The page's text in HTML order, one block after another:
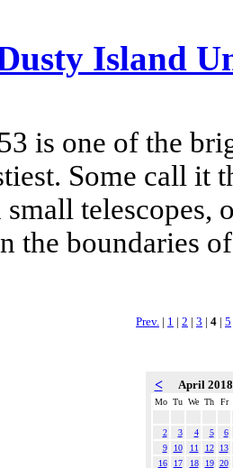
Island
is one of the
Some call it
small
the boundaries
Prev. | 1 | 2 | 3 | 4 | 5
< April
Mo Tu We Th Fr
2 3 4 5
6
9
10 11 12
13
16
17 18 19 20